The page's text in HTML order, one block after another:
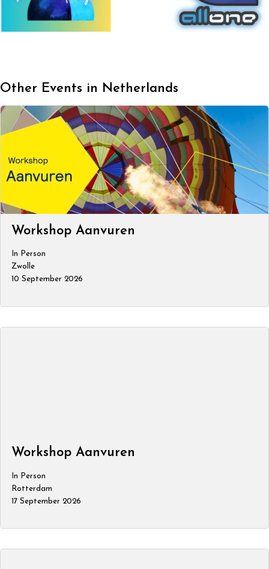
Other Events in Netherlands
Workshop Aanvuren
In Person
Zwolle
10 September 2026
Workshop Aanvuren
In Person
Rotterdam
17 September 2026